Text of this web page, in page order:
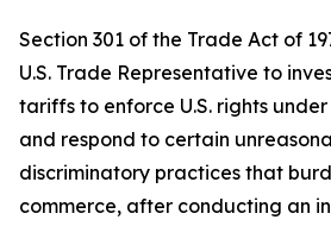
Section 301 of the Trade Act of
U.S. Trade Representative to
tariffs to enforce U.S. rights
and respond to certain
discriminatory practices that
commerce, after conducting an